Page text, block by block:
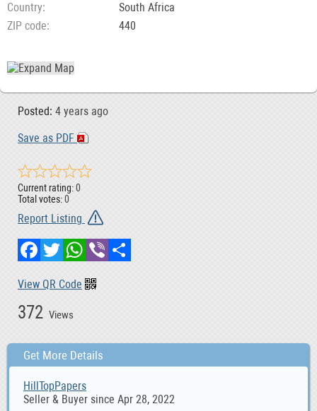
Country
South Africa
ZIP code
440
372 Views
Posted: 4 years ago
Save as PDF
Current rating:0
Total votes:0
Report Listing
FacebookTwitterWhatsApp
Viber
View QR Code
Get More Details
HillTopPapers
Seller & Buyer since Apr 28, 2022